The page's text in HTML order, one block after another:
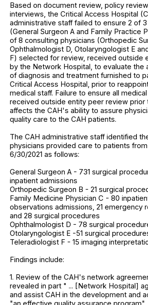
Based on document review, policy
interviews, the Critical Access Hospital
administrative staff failed to ensure 2 of
(General Surgeon A and Family Practice
of 8 consulting physicians (Orthopedic
Ophthalmologist D, Otolaryngologist E
F) selected for review, received outside
by the Network Hospital, to evaluate the
of diagnosis and treatment furnished to
Critical Access Hospital, prior to
medical staff. Failure to ensure all
received outside entity peer review prior
affects the CAH's ability to assure
quality care to the CAH patients.
The CAH administrative staff identified
physicians provided care to patients
6/30/2021 as follows:
General Surgeon A - 731 surgical
inpatient admissions
Orthopedic Surgeon B - 21 surgical
Family Medicine Physician C - 80
observations admissions, 21 emergency
and 28 surgical procedures
Ophthalmologist D - 78 surgical
Otolaryngologist E -51 surgical
Teleradiologist F - 15 imaging
Findings include:
1. Review of the CAH's network
revealed in part " ... [Network Hospital]
and assist CAH in the development and